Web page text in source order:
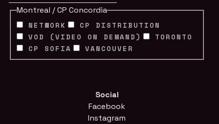
Montreal / CP Concordia
NETWORK
CP DISTRIBUTION
VOD (VIDEO ON DEMAND)
TORONTO
CP SOFIA
VANCOUVER
Social
Facebook
Instagram